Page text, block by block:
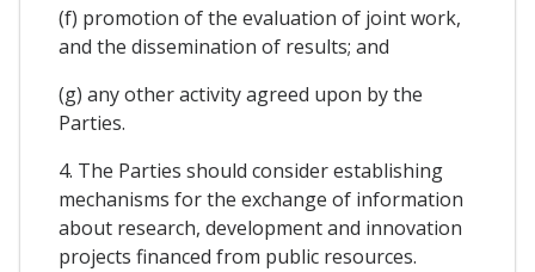
(f) promotion of the evaluation of joint work,
and the dissemination of results; and
(g) any other activity agreed upon by the
Parties.
4. The Parties should consider establishing
mechanisms for the exchange of information
about research, development and innovation
projects financed from public resources.